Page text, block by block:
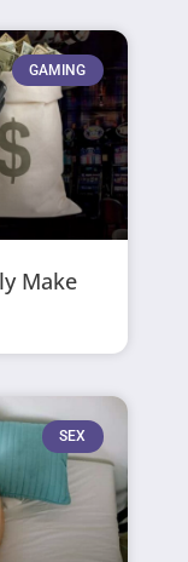
GAMING
Make
SEX